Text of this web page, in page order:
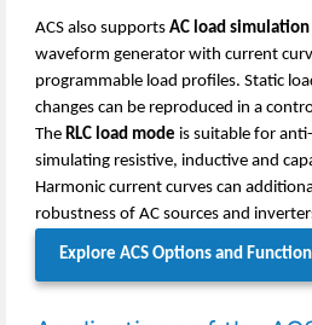
ACS also supports AC load simulation
waveform generator with current
programmable load profiles. Static
changes can be reproduced in a
The RLC load mode is suitable for
simulating resistive, inductive and
Harmonic current curves can
robustness of AC sources and
Explore ACS Options and